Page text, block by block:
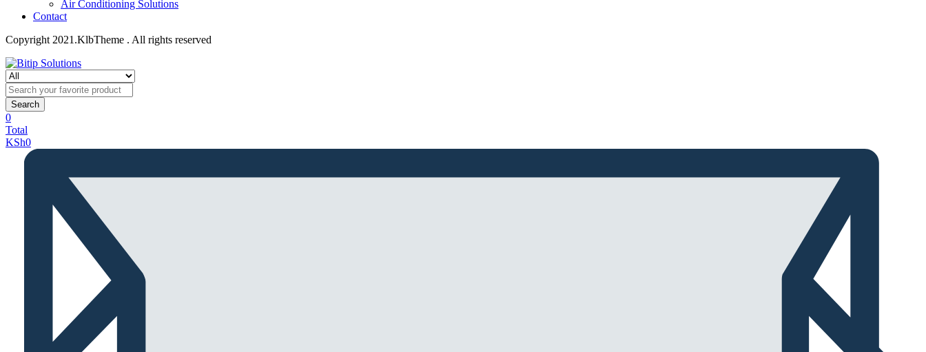
Air Conditioning Solutions
Contact
Copyright 2021.KlbTheme . All rights reserved
Search
0
Total
KSh0